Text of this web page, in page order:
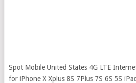
Spot Mobile United States 4G LTE
for iPhone X Xplus 8S 7Plus 7S 6S 5S